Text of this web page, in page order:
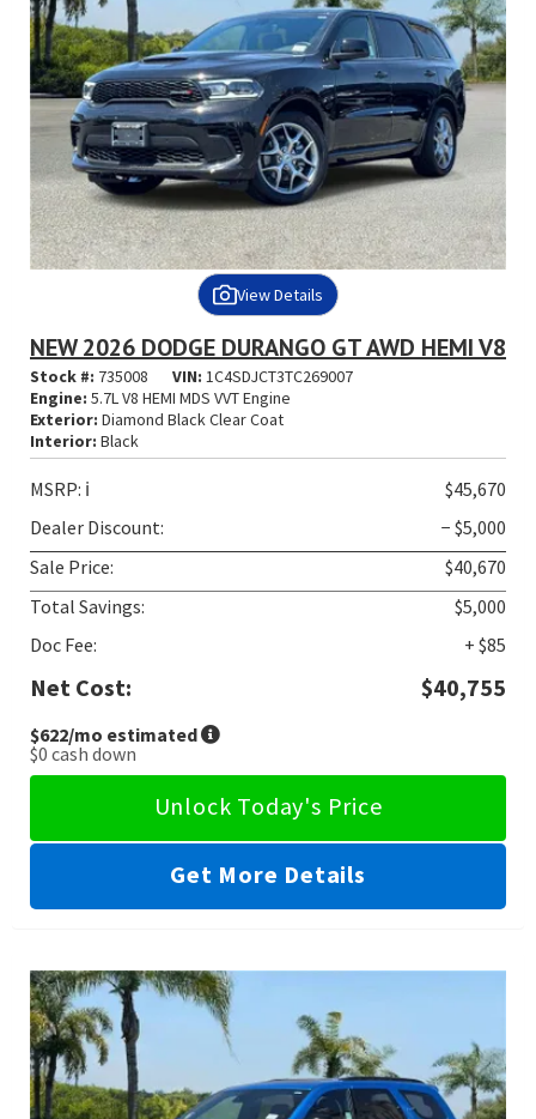
View Details
NEW 2026 DODGE DURANGO GT AWD HEMI V8
Stock #: 735008 VIN: 1C4SDJCT3TC269007
Engine: 5.7L V8 HEMI MDS VVT Engine
Exterior: Diamond Black Clear Coat
Interior: Black
MSRP: ℹ️
$45,670
Dealer Discount:
− $5,000
Sale Price:
$40,670
Total Savings:
$5,000
Doc Fee:
+ $85
Net Cost: $40,755
$622/mo estimated
$0 cash down
Unlock Today's Price
Get More Details